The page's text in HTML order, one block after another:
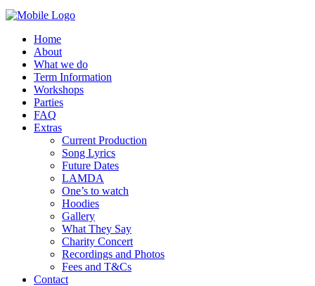
Home
About
What we do
Term Information
Workshops
Parties
FAQ
Extras
Current Production
Song Lyrics
Future Dates
LAMDA
One’s to watch
Hoodies
Gallery
What They Say
Charity Concert
Recordings and Photos
Fees and T&Cs
Contact